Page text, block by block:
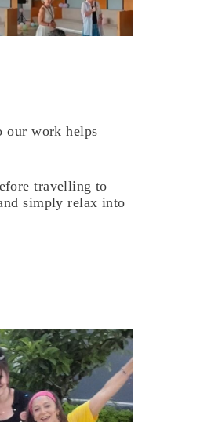
our work helps
travelling to
simply relax into